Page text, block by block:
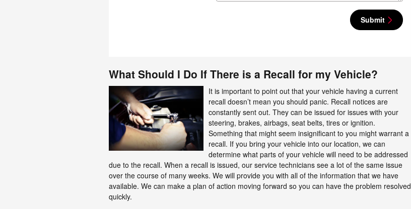
Submit
What Should I Do If There is a Recall for my Vehicle?
It is important to point out that your vehicle having a current
recall doesn’t mean you should panic. Recall notices are
constantly sent out. They can be issued for issues with your
steering, brakes, airbags, seat belts, tires or ignition.
Something that might seem insignificant to you might warrant a
recall. If you bring your vehicle into our location, we can
determine what parts of your vehicle will need to be addressed
due to the recall. When a recall is issued, our service technicians see a lot of the same issue
over the course of many weeks. We will provide you with all of the information that we have
available. We can make a plan of action moving forward so you can have the problem resolved
quickly.